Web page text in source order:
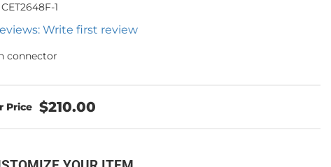
Write first review
CET2648F-1
connector
$210.00